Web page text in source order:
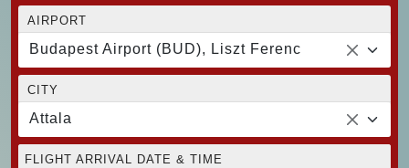
AIRPORT
Budapest Airport (BUD), Liszt Ferenc
CITY
Attala
FLIGHT ARRIVAL DATE & TIME